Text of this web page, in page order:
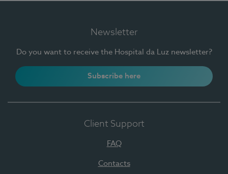
Newsletter
Do you want to receive the Hospital da Luz newsletter?
Subscribe here
Client Support
FAQ
Contacts